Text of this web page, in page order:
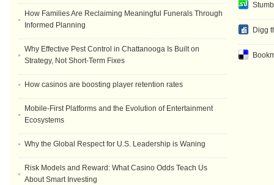
Digg
How Families Are Reclaiming Meaningful Funerals Through
Informed Planning
Why Effective Pest Control in Chattanooga Is Built on
Strategy, Not Short-Term Fixes
How casinos are boosting player retention rates
Mobile-First Platforms and the Evolution of Entertainment
Ecosystems
Why the Global Respect for U.S. Leadership is Waning
Risk Models and Reward: What Casino Odds Teach Us
About Smart Investing